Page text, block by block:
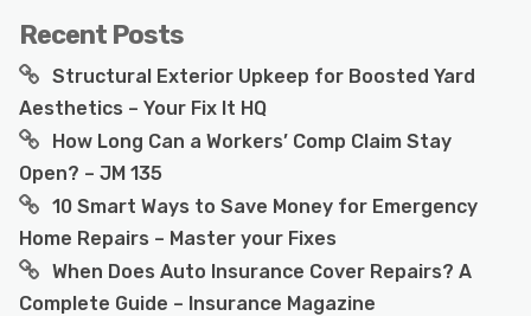
Recent Posts
Structural Exterior Upkeep for Boosted Yard
Aesthetics – Your Fix It HQ
How Long Can a Workers’ Comp Claim Stay
Open? – JM 135
10 Smart Ways to Save Money for Emergency
Home Repairs – Master your Fixes
When Does Auto Insurance Cover Repairs? A
Complete Guide – Insurance Magazine